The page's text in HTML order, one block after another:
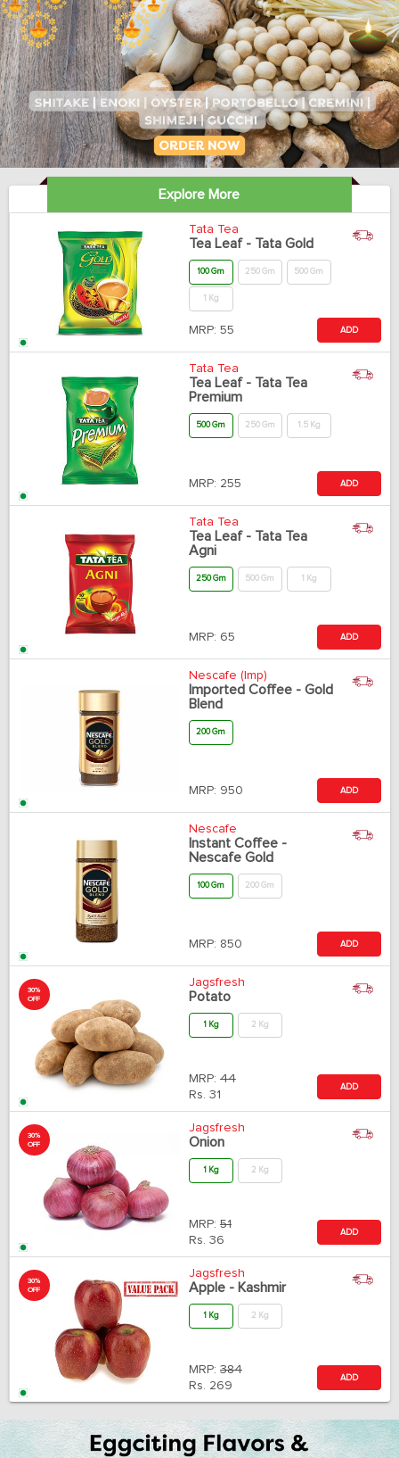
Explore More
Tata Tea
Tea Leaf - Tata Gold
100 Gm 250 Gm 500 Gm
1 Kg
MRP: 55 ADD
Tata Tea
Tea Leaf - Tata Tea
Premium
500 Gm 250 Gm 1.5 Kg
MRP: 255 ADD
Tata Tea
Tea Leaf - Tata Tea
Agni
250 Gm 500 Gm 1 Kg
MRP: 65 ADD
Nescafe (Imp)
Imported Coffee - Gold
Blend
200 Gm
MRP: 950 ADD
Nescafe
Instant Coffee -
Nescafe Gold
100 Gm 200 Gm
MRP: 850 ADD
30%
OFF
Jagsfresh
Potato
1 Kg 2 Kg
MRP: 44
Rs. 31
ADD
30%
OFF
Jagsfresh
Onion
1 Kg 2 Kg
MRP: 51
Rs. 36
ADD
30%
OFF
Jagsfresh
Apple - Kashmir
1 Kg 2 Kg
MRP: 384
Rs. 269
ADD